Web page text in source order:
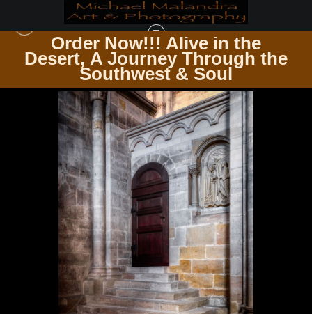
Order Now!!! Alive in the
Desert, A Journey Through the
Southwest & Soul
DOORS & WINDOWS PASSAGES & PANES>E8A0925 20X30 CROP